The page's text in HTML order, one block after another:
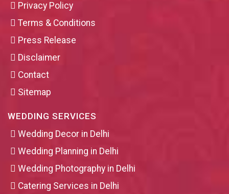
Privacy Policy
Terms & Conditions
Press Release
Disclaimer
Contact
Sitemap
WEDDING SERVICES
Wedding Decor in Delhi
Wedding Planning in Delhi
Wedding Photography in Delhi
Catering Services in Delhi